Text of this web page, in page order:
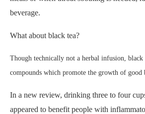
beverage.
What about black tea?
Though technically not a herbal infusion, black
compounds which promote the growth of
In a new review, drinking three to four
appeared to benefit people with